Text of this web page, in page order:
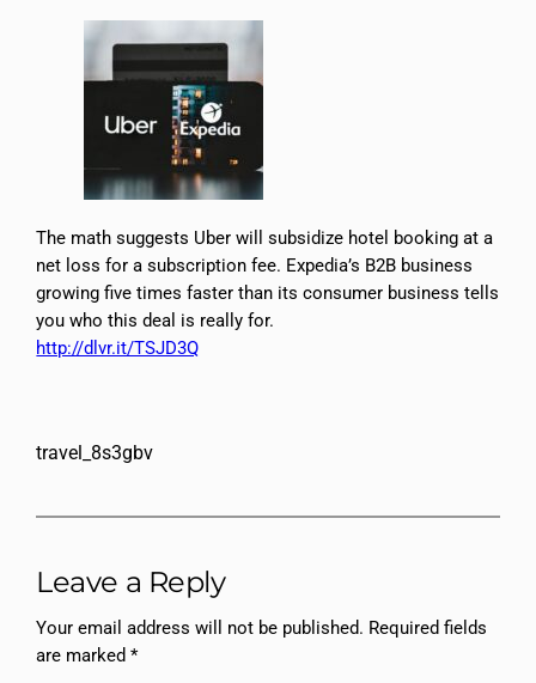
The math suggests Uber will subsidize hotel booking at a
net loss for a subscription fee. Expedia’s B2B business
growing five times faster than its consumer business tells
you who this deal is really for.​​​​​​​​​​​​​​​​
http://dlvr.it/TSJD3Q
travel_8s3gbv
Leave a Reply
Your email address will not be published. Required fields
are marked*